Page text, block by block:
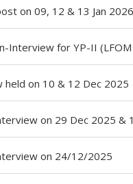
on 09, 12 & 13 Jan 2026
Interview for YP-II
held on 10 & 12 Dec 2025
on 29 Dec 2025 &
on 24/12/2025